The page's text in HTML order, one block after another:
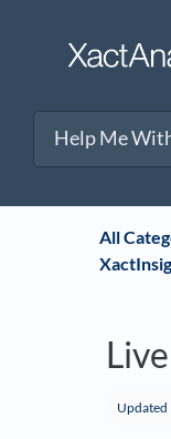
All
Updated